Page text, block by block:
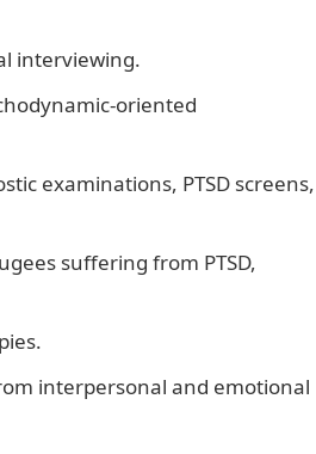
interviewing.
oriented
examinations, PTSD screens,
suffering from PTSD,
interpersonal and emotional